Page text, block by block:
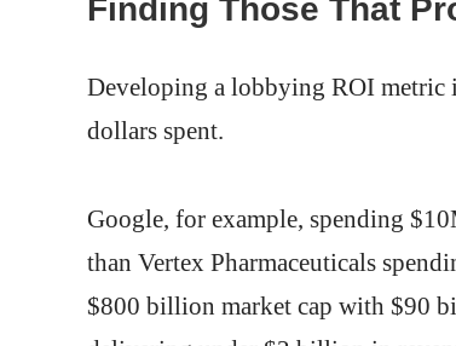
Finding Those That
Developing a lobbying ROI metric
dollars spent.
Google, for example, spending
than Vertex Pharmaceuticals
$800 billion market cap with $90